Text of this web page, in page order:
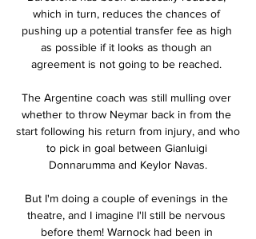
which in turn, reduces the chances of
pushing up a potential transfer fee as high
as possible if it looks as though an
agreement is not going to be reached.
The Argentine coach was still mulling over
whether to throw Neymar back in from the
start following his return from injury, and who
to pick in goal between Gianluigi
Donnarumma and Keylor Navas.
But I'm doing a couple of evenings in the
theatre, and I imagine I'll still be nervous
before them! Warnock had been in